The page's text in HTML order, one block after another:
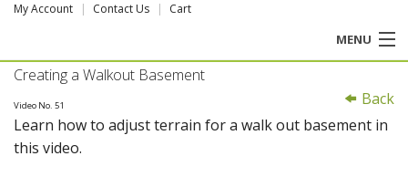
My Account Contact Us Cart
MENU
PRODUCTS
PROFESSION
Back
Creating a Walkout Basement
Video No. 51
Learn how to adjust terrain for a walk out basement in
this video.